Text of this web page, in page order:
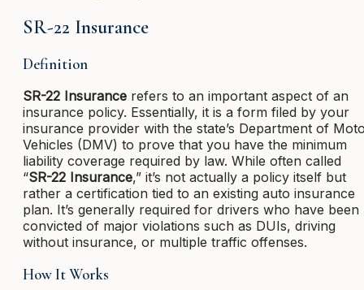
SR-22 Insurance
Definition
SR-22 Insurance refers to an important aspect of an
insurance policy. Essentially, it is a form filed by your
insurance provider with the state’s Department of
Vehicles (DMV) to prove that you have the minimum
liability coverage required by law. While often called
“SR-22 Insurance,” it’s not actually a policy itself but
rather a certification tied to an existing auto insurance
plan. It’s generally required for drivers who have been
convicted of major violations such as DUIs, driving
without insurance, or multiple traffic offenses.
How It Works